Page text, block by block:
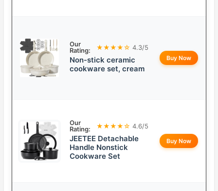
Our
Rating:
★★★★☆ 4.3/5
Non-stick ceramic
cookware set, cream
Buy Now
Our
Rating:
★★★★☆ 4.6/5
JEETEE Detachable
Handle Nonstick
Cookware Set
Buy Now